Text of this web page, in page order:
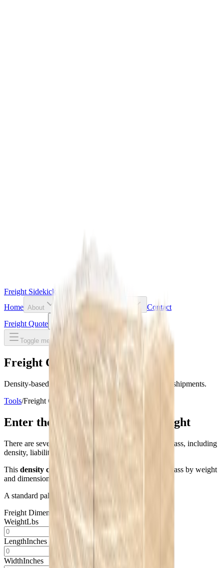
Freight Sidekick
Home About Resources Tools
Contact
Freight Quote
Toggle menu
Freight Class Calculator
Density-based NMFC freight class estimates for LTL shipments.
Tools/Freight Class Calculator
Enter the dimensions of your freight
There are several factors that determine your freight class, including
density, liability, handling, and stow-ability.
This density class calculator
estimates your freight class by weight
and dimensions only.
A standard pallet is 48" L x 40" W.
Freight Dimensions
WeightLbs
LengthInches
WidthInches